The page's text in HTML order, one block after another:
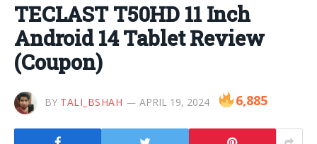
TECLAST T50HD 11 Inch
Android 14 Tablet Review
(Coupon)
BY TALI_BSHAH APRIL 19, 2024 6,885